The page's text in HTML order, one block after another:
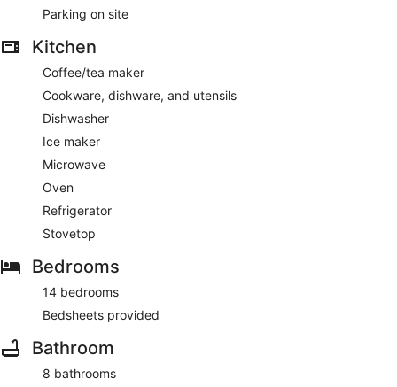
Parking on site
Kitchen
Coffee/tea maker
Cookware, dishware, and utensils
Dishwasher
Ice maker
Microwave
Oven
Refrigerator
Stovetop
Bedrooms
14 bedrooms
Bedsheets provided
Bathroom
8 bathrooms